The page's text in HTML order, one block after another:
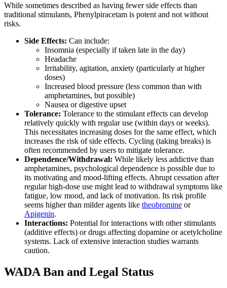
While sometimes described as having fewer side effects than
traditional stimulants, Phenylpiracetam is potent and not without
risks.
Side Effects: Can include:
Insomnia (especially if taken late in the day)
Headache
Irritability, agitation, anxiety (particularly at higher
doses)
Increased blood pressure (less common than with
amphetamines, but possible)
Nausea or digestive upset
Tolerance: Tolerance to the stimulant effects can develop
relatively quickly with regular use (within days or weeks).
This necessitates increasing doses for the same effect, which
increases the risk of side effects. Cycling (taking breaks) is
often recommended by users to mitigate tolerance.
Dependence/Withdrawal: While likely less addictive than
amphetamines, psychological dependence is possible due to
its motivating and mood-lifting effects. Abrupt cessation after
regular high-dose use might lead to withdrawal symptoms like
fatigue, low mood, and lack of motivation. Its risk profile
seems higher than milder agents like theobromine or
Apigenin.
Interactions: Potential for interactions with other stimulants
(additive effects) or drugs affecting dopamine or acetylcholine
systems. Lack of extensive interaction studies warrants
caution.
WADA Ban and Legal Status